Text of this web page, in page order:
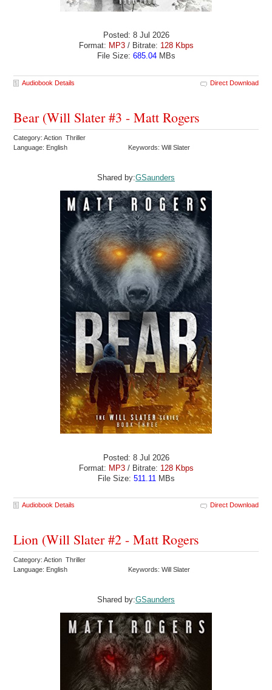
Posted: 8 Jul 2026
Format: MP3/ Bitrate: 128 Kbps
File Size: 685.04MBs
Audiobook Details Direct Download
Bear (Will Slater #3 - Matt Rogers
Category: Action Thriller
Language: English
Keywords: Will Slater
Shared by:GSaunders
Posted: 8 Jul 2026
Format: MP3/ Bitrate: 128 Kbps
File Size: 511.11 MBs
Audiobook Details Direct Download
Lion (Will Slater #2 - Matt Rogers
Category: Action Thriller
Language: English
Keywords: Will Slater
Shared by:GSaunders